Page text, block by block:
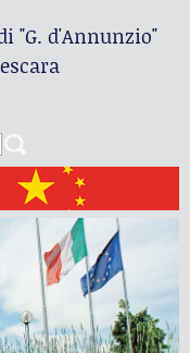
"G. d'Annunzio"